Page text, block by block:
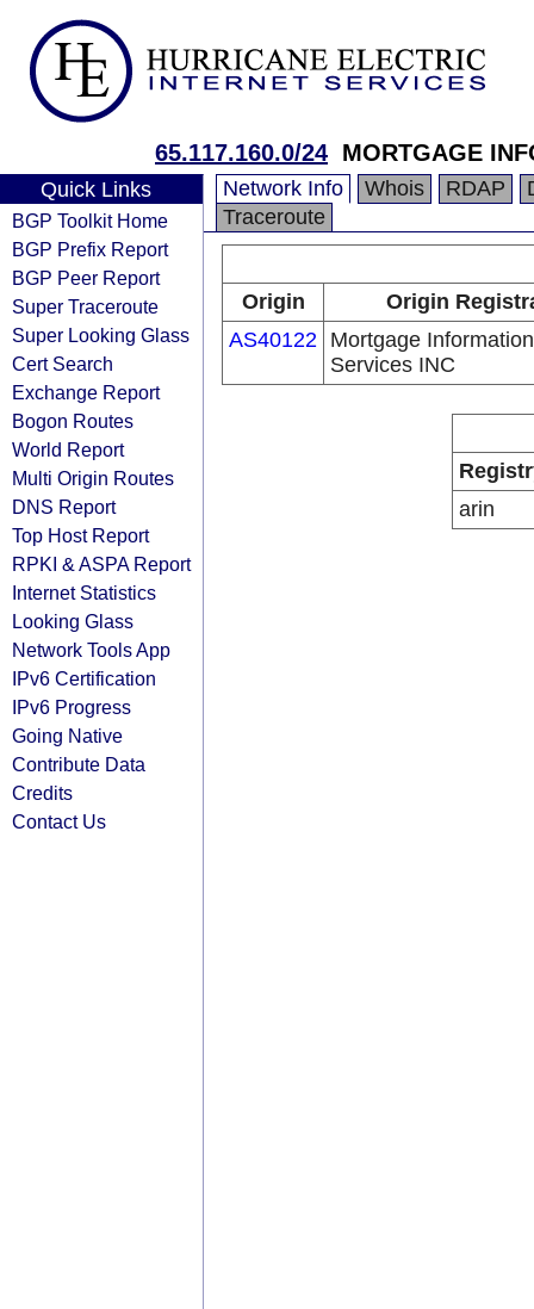
65.117.160.0/24 MORTGAGE
Quick Links
BGP Toolkit Home
BGP Prefix Report
BGP Peer Report
Super Traceroute
Super Looking Glass
Cert Search
Exchange Report
Bogon Routes
World Report
Multi Origin Routes
DNS Report
Top Host Report
RPKI & ASPA Report
Internet Statistics
Looking Glass
Network Tools App
IPv6 Certification
IPv6 Progress
Going Native
Contribute Data
Credits
Contact Us
Network Info Whois RDAP
Traceroute
Origin
Origin
AS40122 Mortgage Information
Services INC
arin